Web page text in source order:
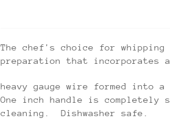
The chef's choice for whipping
preparation that incorporates
heavy gauge wire formed into
One inch handle is completely
cleaning. Dishwasher safe.